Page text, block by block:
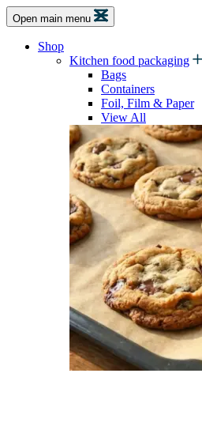
Open main menu
Shop
Kitchen food packaging
Bags
Containers
Foil, Film & Paper
View All